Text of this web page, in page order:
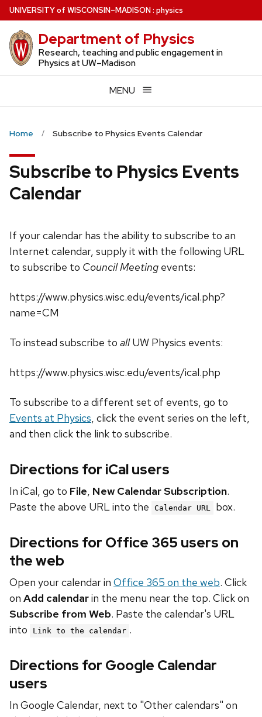
Skip
to
main
content
UNIVERSITYof WISCONSIN–MADISON: physics
Department of Physics
Research, teaching and public engagement in
Physics at UW–Madison
MENU
Home Subscribe to Physics Events Calendar
Subscribe to Physics Events
Calendar
If your calendar has the ability to subscribe to an
Internet calendar, supply it with the following URL
to subscribe to Council Meeting events:
https://www.physics.wisc.edu/events/ical.php?
name=CM
To instead subscribe to allUW Physics events:
https://www.physics.wisc.edu/events/ical.php
To subscribe to a different set of events, go to
Events at Physics, click the event series on the left,
and then click the link to subscribe.
Directions for iCal users
In iCal, go to File, New Calendar Subscription.
Paste the above URL into the
Calendar URL box.
Directions for Office 365 users on
the web
Open your calendar in Office 365 on the web. Click
on Add calendarin the menu near the top. Click on
Subscribe from Web. Paste the calendar's URL
into
Link to the calendar .
Directions for Google Calendar
users
In Google Calendar, next to "Other calendars" on